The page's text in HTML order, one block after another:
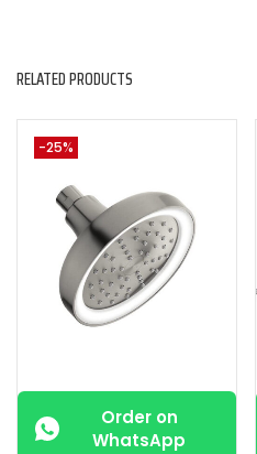
RELATED PRODUCTS
-25%
Order on
WhatsApp